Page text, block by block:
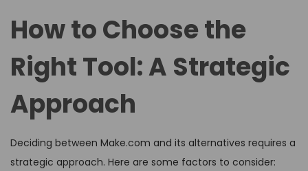
How to Choose the
Right Tool: A Strategic
Approach
Deciding between Make.com and its alternatives requires a
strategic approach. Here are some factors to consider: